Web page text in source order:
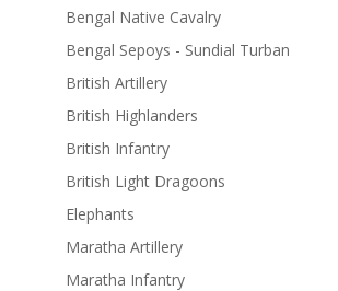
Bengal Native Cavalry
Bengal Sepoys - Sundial Turban
British Artillery
British Highlanders
British Infantry
British Light Dragoons
Elephants
Maratha Artillery
Maratha Infantry